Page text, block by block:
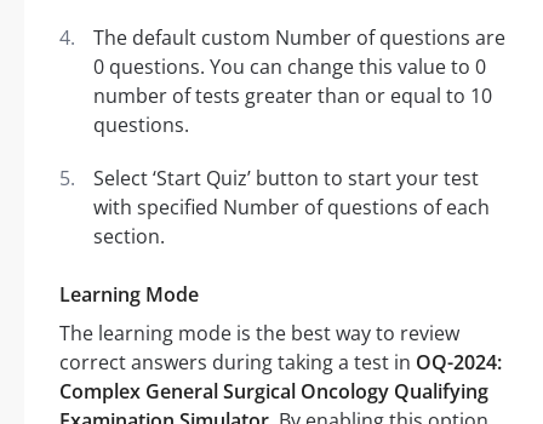
The default custom Number of questions are
0 questions. You can change this value to 0
number of tests greater than or equal to 10
questions.
Select ‘Start Quiz’ button to start your test
with specified Number of questions of each
section.
Learning Mode
The learning mode is the best way to review
correct answers during taking a test in OQ-2024:
Complex General Surgical Oncology Qualifying